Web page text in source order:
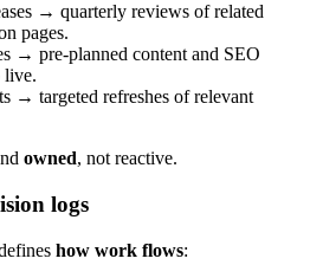
→ quarterly reviews of related
pages.
→ pre-planned content and SEO
live.
→ targeted refreshes of relevant
owned, not reactive.
logs
how work flows: